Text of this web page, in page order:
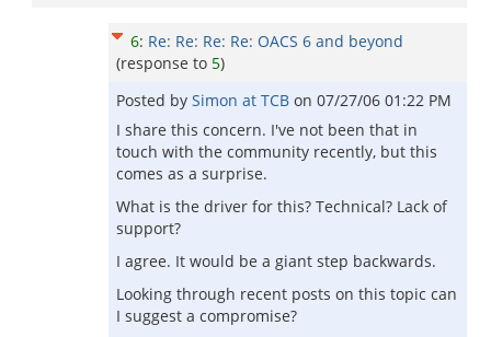
6: Re: Re: Re: Re: OACS 6 and beyond
(response to 5)
Posted by Simon at TCB on 07/27/06 01:22 PM
I share this concern. I've not been that in
touch with the community recently, but this
comes as a surprise.
What is the driver for this? Technical? Lack of
support?
I agree. It would be a giant step backwards.
Looking through recent posts on this topic can
I suggest a compromise?